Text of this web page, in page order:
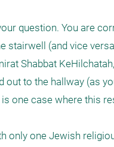
question. You are
stairwell (and vice
Shabbat
out to the hallway (as
is one case where this
only one Jewish